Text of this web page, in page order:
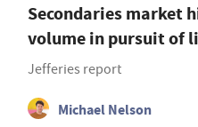
Secondaries market
volume in pursuit of
Jefferies report
Michael Nelson